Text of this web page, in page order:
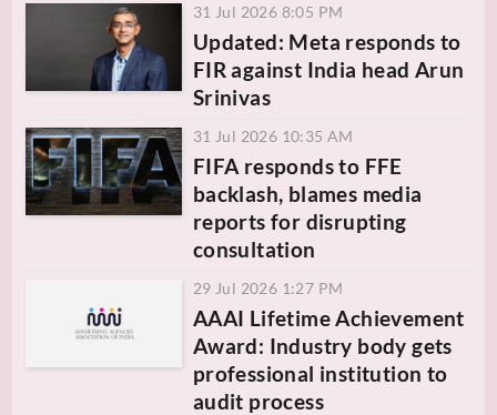
31 Jul 2026 8:05 PM
Updated: Meta responds to
FIR against India head Arun
Srinivas
31 Jul 2026 10:35 AM
FIFA responds to FFE
backlash, blames media
reports for disrupting
consultation
29 Jul 2026 1:27 PM
AAAI Lifetime Achievement
Award: Industry body gets
professional institution to
audit process